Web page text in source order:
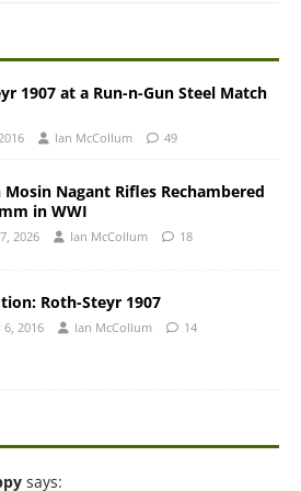
1907 at a Run-n-Gun Steel Match
Ian McCollum 49
Nagant Rifles Rechambered
in WWI
2026 Ian McCollum 18
Roth-Steyr 1907
2016 Ian McCollum 14
says: